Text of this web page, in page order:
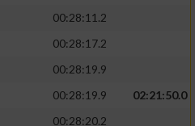
00:28:11.2
00:28:17.2
00:28:19.9
00:28:19.9
02:21:50.0
00:28:20.2